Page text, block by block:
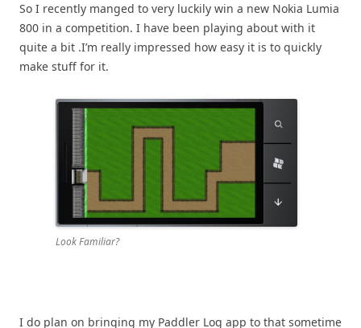
So I recently manged to very luckily win a new Nokia Lumia
800 in a competition. I have been playing about with it
quite a bit .I’m really impressed how easy it is to quickly
make stuff for it.
Look Familiar?
I do plan on bringing my Paddler Log app to that sometime